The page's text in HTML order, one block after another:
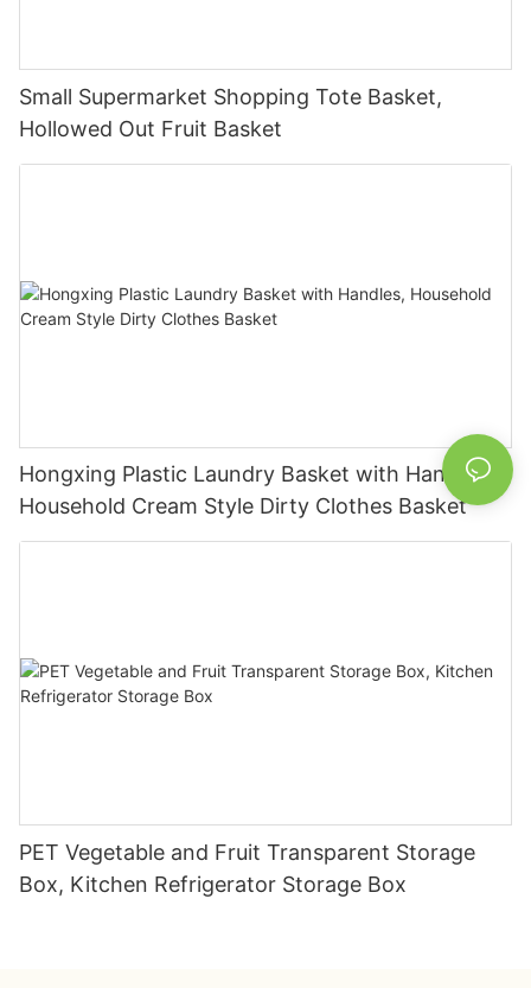
Small Supermarket Shopping Tote Basket,
Hollowed Out Fruit Basket
Hongxing Plastic Laundry Basket with Handles,
Household Cream Style Dirty Clothes Basket
PET Vegetable and Fruit Transparent Storage
Box, Kitchen Refrigerator Storage Box